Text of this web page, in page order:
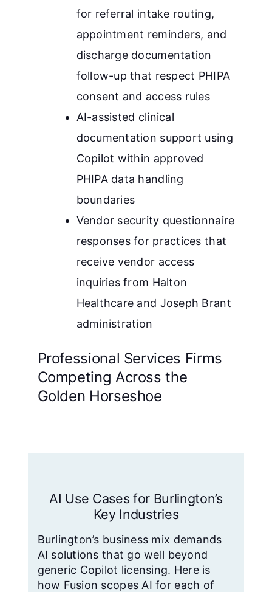
for referral intake routing,
appointment reminders, and
discharge documentation
follow-up that respect PHIPA
consent and access rules
AI-assisted clinical
documentation support using
Copilot within approved
PHIPA data handling
boundaries
Vendor security questionnaire
responses for practices that
receive vendor access
inquiries from Halton
Healthcare and Joseph Brant
administration
Professional Services Firms
Competing Across the
Golden Horseshoe
AI Use Cases for Burlington’s
Key Industries
Burlington’s business mix demands
AI solutions that go well beyond
generic Copilot licensing. Here is
how Fusion scopes AI for each of